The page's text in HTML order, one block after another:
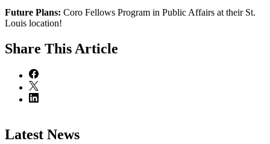
Future Plans: Coro Fellows Program in Public Affairs at their St.
Louis location!
Share This Article
Latest News